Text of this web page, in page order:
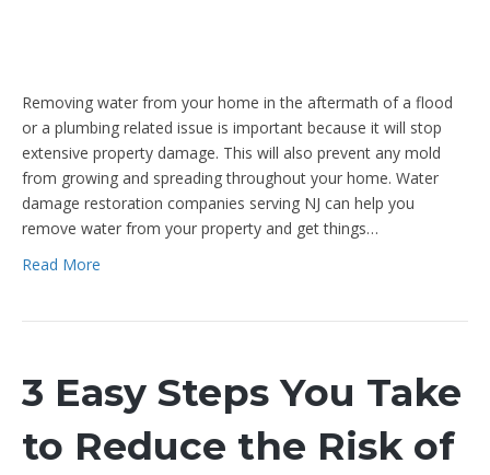
Removing water from your home in the aftermath of a flood
or a plumbing related issue is important because it will stop
extensive property damage. This will also prevent any mold
from growing and spreading throughout your home. Water
damage restoration companies serving NJ can help you
remove water from your property and get things…
Read More
3 Easy Steps You Take
to Reduce the Risk of